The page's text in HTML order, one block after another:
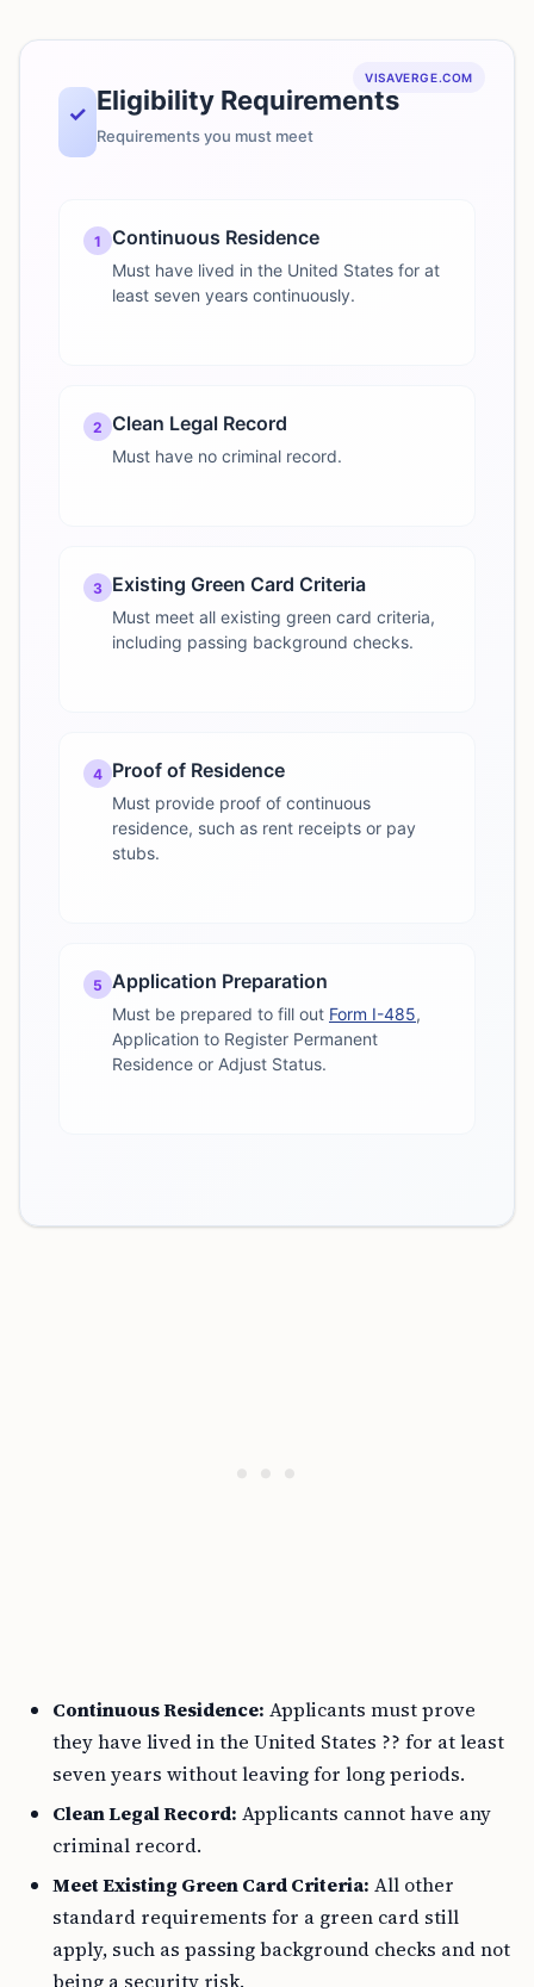
VISAVERGE.COM
✓ Eligibility Requirements
Requirements you must meet
1 Continuous Residence
Must have lived in the United States for at
least seven years continuously.
2 Clean Legal Record
Must have no criminal record.
3 Existing Green Card Criteria
Must meet all existing green card criteria,
including passing background checks.
4 Proof of Residence
Must provide proof of continuous
residence, such as rent receipts or pay
stubs.
5 Application Preparation
Must be prepared to fill out Form I-485,
Application to Register Permanent
Residence or Adjust Status.
Continuous Residence: Applicants must prove
they have lived in the United States ?? for at least
seven years without leaving for long periods.
Clean Legal Record: Applicants cannot have any
criminal record.
Meet Existing Green Card Criteria: All other
standard requirements for a green card still
apply, such as passing background checks and not
being a security risk.